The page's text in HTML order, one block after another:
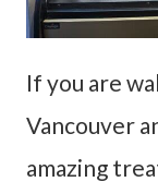
If you are
Vancouver
amazing